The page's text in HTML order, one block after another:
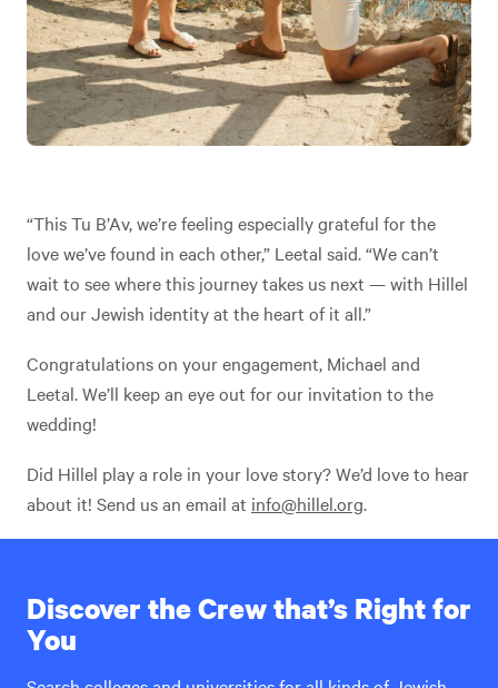
“This Tu B’Av, we’re feeling especially grateful for the
love we’ve found in each other,” Leetal said. “We can’t
wait to see where this journey takes us next — with Hillel
and our Jewish identity at the heart of it all.”
Congratulations on your engagement, Michael and
Leetal. We’ll keep an eye out for our invitation to the
wedding!
Did Hillel play a role in your love story? We’d love to hear
about it! Send us an email at info@hillel.org.
Discover the Crew that’s Right for
You